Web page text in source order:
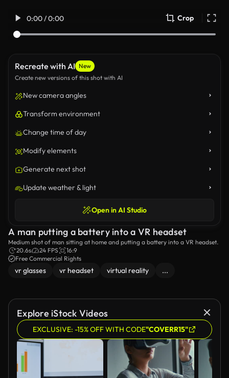
0:00 / 0:00 Crop
Recreate with AI New
Create new versions of this shot with AI
New camera angles
Transform environment
Change time of day
Modify elements
Generate next shot
Update weather & light
Open in AI Studio
A man putting a battery into a VR headset
Medium shot of man sitting at home and putting a battery into a VR headset.
20.6s
24 FPS
16:9
Free Commercial Rights
vr glasses vr headset virtual reality ...
Explore iStock Videos
EXCLUSIVE: -15% OFF WITH CODE"COVERR15"